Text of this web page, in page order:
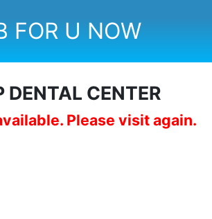
FOR U NOW
DENTAL CENTER
Please visit again.